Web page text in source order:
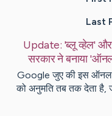
Last
Update: 'ब्लू व्हेल'
सरकार ने बनाया
Google जुए की इस
को अनुमति तब तक देता है,